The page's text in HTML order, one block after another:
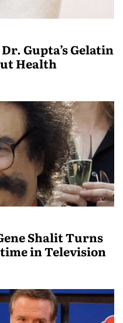
Gupta’s Gelatin
Health
Shalit Turns
in Television